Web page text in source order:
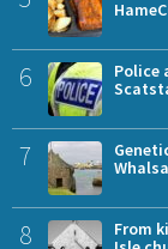
6
Police
7
8
From